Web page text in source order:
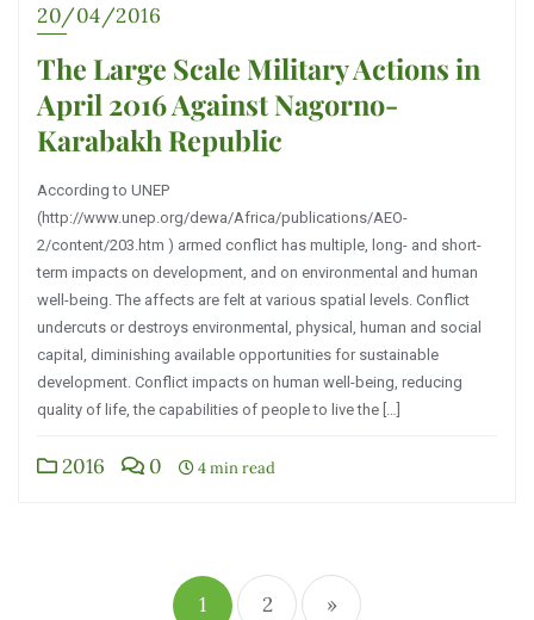
20/04/2016
The Large Scale Military Actions in
April 2016 Against Nagorno-
Karabakh Republic
According to UNEP
(http://www.unep.org/dewa/Africa/publications/AEO-
2/content/203.htm ) armed conflict has multiple, long- and short-
term impacts on development, and on environmental and human
well-being. The affects are felt at various spatial levels. Conflict
undercuts or destroys environmental, physical, human and social
capital, diminishing available opportunities for sustainable
development. Conflict impacts on human well-being, reducing
quality of life, the capabilities of people to live the […]
2016 0 4 min read
1 2 »